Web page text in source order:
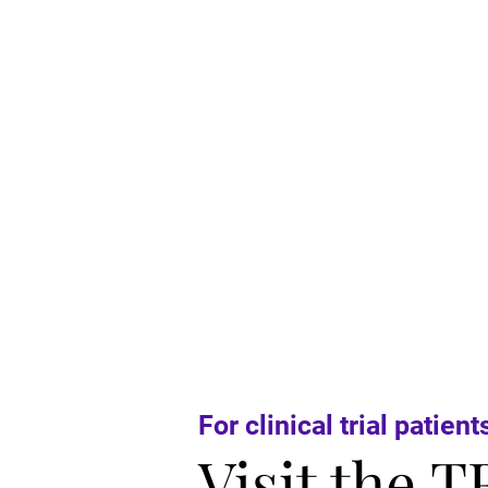
For clinical trial